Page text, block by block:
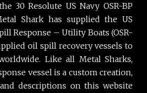
30 Resolute US Navy OSR-BP
Shark has supplied the US
Response – Utility Boats (OSR-
oil spill recovery vessels to
Like all Metal Sharks,
vessel is a custom creation,
descriptions on this website